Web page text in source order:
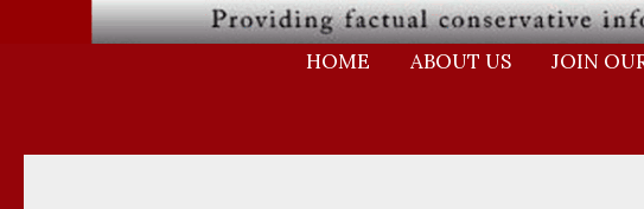
HOME ABOUT US JOIN